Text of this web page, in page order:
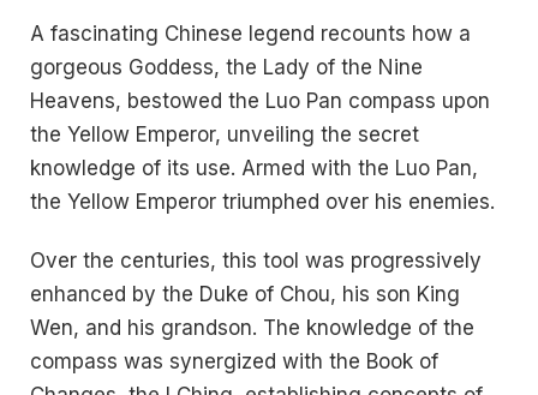
A fascinating Chinese legend recounts how a
gorgeous Goddess, the Lady of the Nine
Heavens, bestowed the Luo Pan compass upon
the Yellow Emperor, unveiling the secret
knowledge of its use. Armed with the Luo Pan,
the Yellow Emperor triumphed over his enemies.
Over the centuries, this tool was progressively
enhanced by the Duke of Chou, his son King
Wen, and his grandson. The knowledge of the
compass was synergized with the Book of